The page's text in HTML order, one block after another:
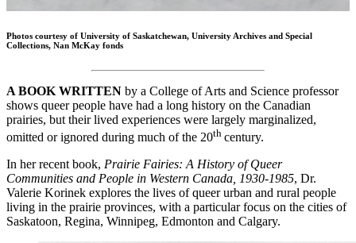
Photos courtesy of University of Saskatchewan, University Archives and Special
Collections, Nan McKay fonds
A BOOK WRITTEN by a College of Arts and Science professor
shows queer people have had a long history on the Canadian
prairies, but their lived experiences were largely marginalized,
omitted or ignored during much of the 20th century.
In her recent book, Prairie Fairies: A History of Queer
Communities and People in Western Canada, 1930-1985, Dr.
Valerie Korinek explores the lives of queer urban and rural people
living in the prairie provinces, with a particular focus on the cities of
Saskatoon, Regina, Winnipeg, Edmonton and Calgary.